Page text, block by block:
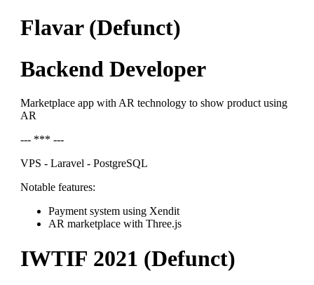
Flavar (Defunct)
Backend Developer
Marketplace app with AR technology to show product using
AR
--- *** ---
VPS - Laravel - PostgreSQL
Notable features:
Payment system using Xendit
AR marketplace with Three.js
IWTIF 2021 (Defunct)